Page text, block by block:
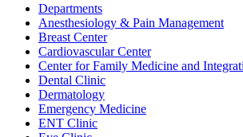
Departments
Anesthesiology & Pain Management
Breast Center
Cardiovascular Center
Center for Family Medicine and
Dental Clinic
Dermatology
Emergency Medicine
ENT Clinic